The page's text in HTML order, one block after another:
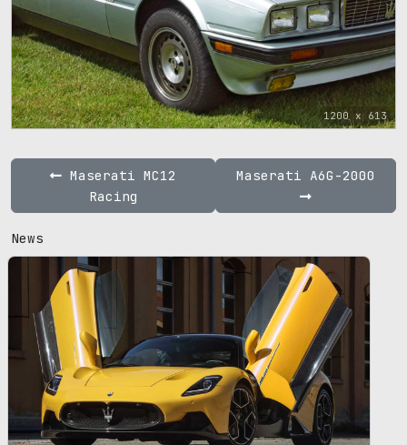
1200 x 613
Maserati MC12
Racing
Maserati A6G-2000
News